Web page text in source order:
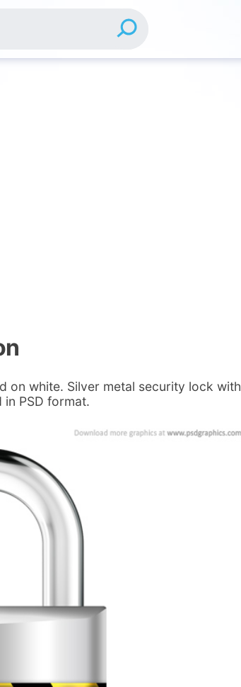
on white. Silver metal security lock with
PSD format.